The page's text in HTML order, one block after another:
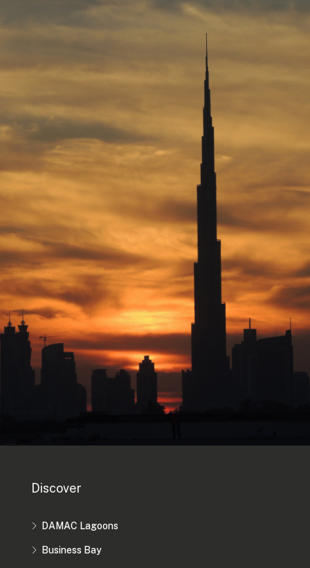
Discover
DAMAC Lagoons
Business Bay